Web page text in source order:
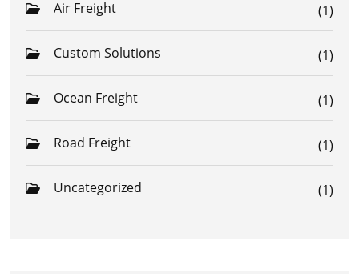
Air Freight (1)
Custom Solutions (1)
Ocean Freight (1)
Road Freight (1)
Uncategorized (1)